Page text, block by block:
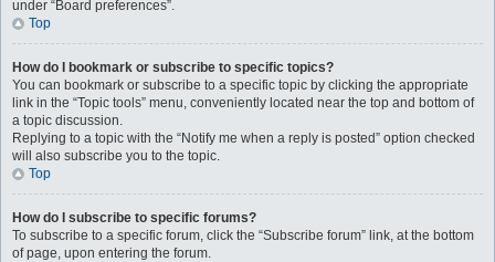
under “Board preferences”.
Top
How do I bookmark or subscribe to specific topics?
You can bookmark or subscribe to a specific topic by clicking the appropriate
link in the “Topic tools” menu, conveniently located near the top and bottom of
a topic discussion.
Replying to a topic with the “Notify me when a reply is posted” option checked
will also subscribe you to the topic.
Top
How do I subscribe to specific forums?
To subscribe to a specific forum, click the “Subscribe forum” link, at the bottom
of page, upon entering the forum.